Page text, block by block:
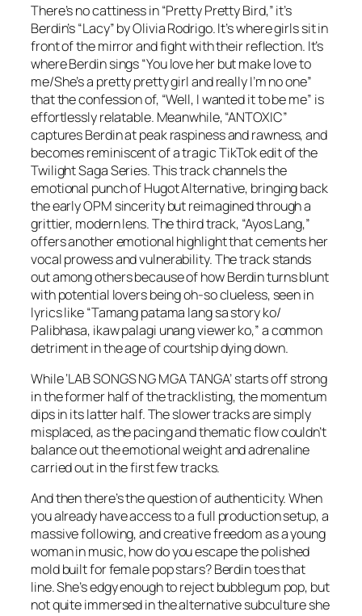
There’s no cattiness in “Pretty Pretty Bird,” it’s
Berdin’s “Lacy” by Olivia Rodrigo. It’s where girls sit in
front of the mirror and fight with their reflection. It’s
where Berdin sings “You love her but make love to
me/She’s a pretty pretty girl and really I’m no one”
that the confession of, “Well, I wanted it to be me” is
effortlessly relatable. Meanwhile, “ANTOXIC”
captures Berdin at peak raspiness and rawness, and
becomes reminiscent of a tragic TikTok edit of the
Twilight Saga Series. This track channels the
emotional punch of Hugot Alternative, bringing back
the early OPM sincerity but reimagined through a
grittier, modern lens. The third track, “Ayos Lang,”
offers another emotional highlight that cements her
vocal prowess and vulnerability. The track stands
out among others because of how Berdin turns blunt
with potential lovers being oh-so clueless, seen in
lyrics like “Tamang patama lang sa story ko/
Palibhasa, ikaw palagi unang viewer ko,” a common
detriment in the age of courtship dying down.
While ‘LAB SONGS NG MGA TANGA’ starts off strong
in the former half of the tracklisting, the momentum
dips in its latter half. The slower tracks are simply
misplaced, as the pacing and thematic flow couldn’t
balance out the emotional weight and adrenaline
carried out in the first few tracks.
And then there’s the question of authenticity. When
you already have access to a full production setup, a
massive following, and creative freedom as a young
woman in music, how do you escape the polished
mold built for female pop stars? Berdin toes that
line. She’s edgy enough to reject bubblegum pop, but
not quite immersed in the alternative subculture she